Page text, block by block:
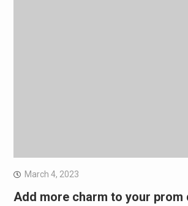
March 4, 2023
Add more charm to your prom